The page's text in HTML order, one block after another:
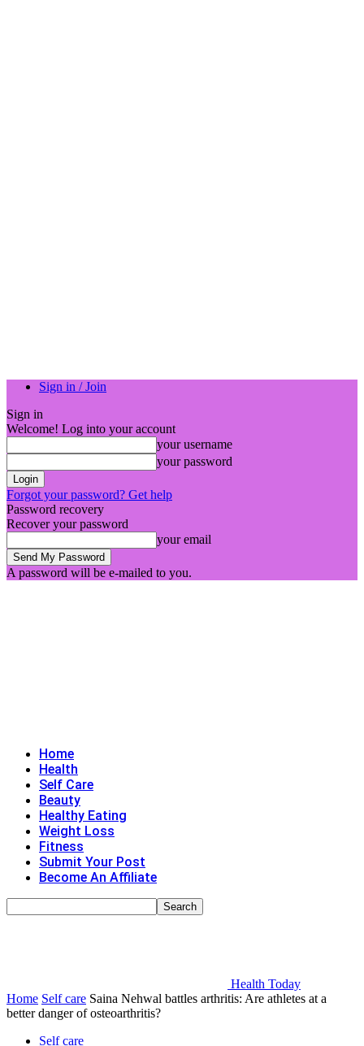
Sign in / Join
Sign in
Welcome! Log into your account
your username
your password
Forgot your password? Get help
Password recovery
Recover your password
your email
A password will be e-mailed to you.
Home
Health
Self Care
Beauty
Healthy Eating
Weight Loss
Fitness
Submit Your Post
Become An Affiliate
Health Today
Home Self care Saina Nehwal battles arthritis: Are athletes at a
better danger of osteoarthritis?
Self care